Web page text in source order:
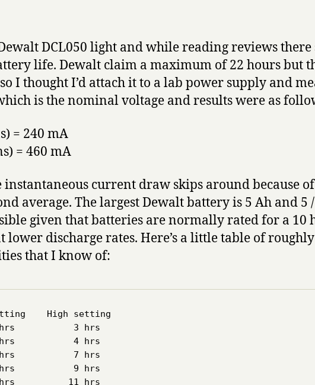
DCL050 light and while reading reviews there
life. Dewalt claim a maximum of 22 hours but
I thought I’d attach it to a lab power supply and
is the nominal voltage and results were as
= 240 mA
= 460 mA
current draw skips around because
average. The largest Dewalt battery is 5 Ah and 5
given that batteries are normally rated for a 10
discharge rates. Here’s a little table of
that I know of:
High setting
3 hrs
4 hrs
7 hrs
9 hrs
11 hrs